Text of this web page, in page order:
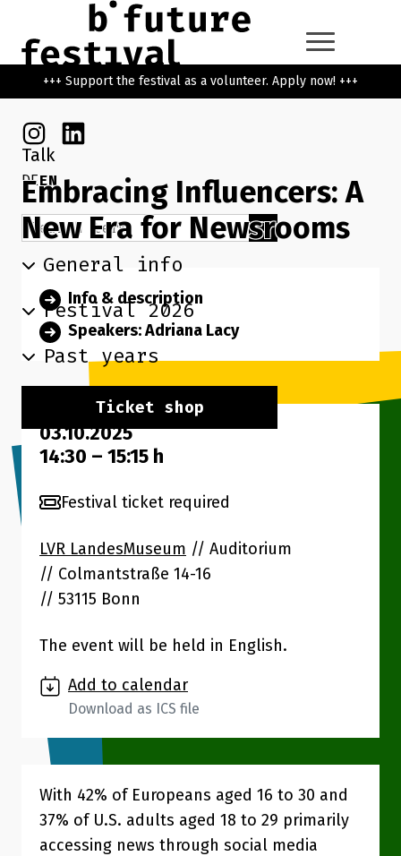
Skip to main content
Go back to the home page
Instagram
Linkedin
DEEN
Search term Search
General info
Festival 2026
Past years
Ticket shop
+++ Support the festival as a volunteer. Apply now! +++
Talk
Embracing Influencers: A
New Era for Newsrooms
Info & description
Speakers: Adriana Lacy
03.10.2025
14:30 – 15:15 h
Festival ticket required
LVR LandesMuseum // Auditorium
Colmantstraße 14-16
53115 Bonn
The event will be held in English.
Add to calendar
Download as ICS file
With 42% of Europeans aged 16 to 30 and
37% of U.S. adults aged 18 to 29 primarily
accessing news through social media